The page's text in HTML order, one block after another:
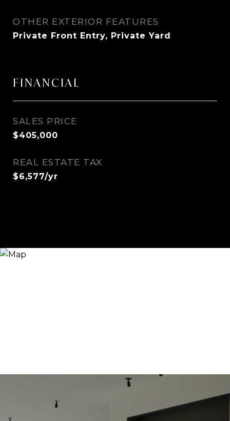
OTHER EXTERIOR FEATURES
Private Front Entry, Private Yard
FINANCIAL
SALES PRICE
$405,000
REAL ESTATE TAX
$6,577/yr